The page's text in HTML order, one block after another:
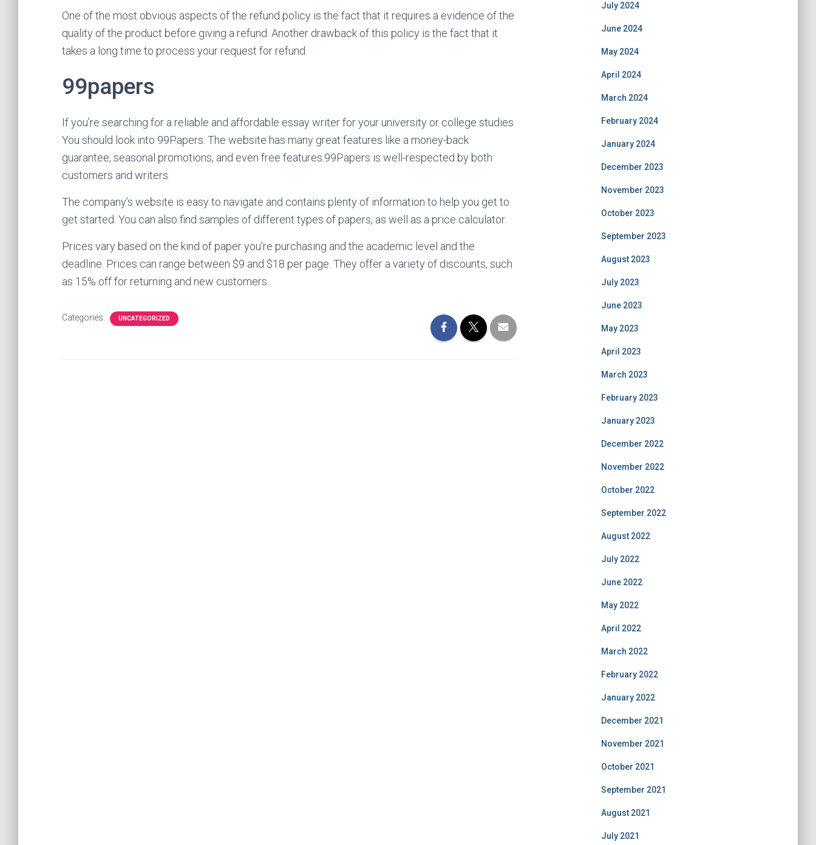
One of the most obvious aspects of the refund policy is the fact that it requires a evidence of the
quality of the product before giving a refund. Another drawback of this policy is the fact that it
takes a long time to process your request for refund.
99papers
If you’re searching for a reliable and affordable essay writer for your university or college studies
You should look into 99Papers. The website has many great features like a money-back
guarantee, seasonal promotions, and even free features.99Papers is well-respected by both
customers and writers.
The company’s website is easy to navigate and contains plenty of information to help you get to
get started. You can also find samples of different types of papers, as well as a price calculator.
Prices vary based on the kind of paper you’re purchasing and the academic level and the
deadline. Prices can range between $9 and $18 per page. They offer a variety of discounts, such
as 15% off for returning and new customers.
Categories: UNCATEGORIZED
July 2024
June 2024
May 2024
April 2024
March 2024
February 2024
January 2024
December 2023
November 2023
October 2023
September 2023
August 2023
July 2023
June 2023
May 2023
April 2023
March 2023
February 2023
January 2023
December 2022
November 2022
October 2022
September 2022
August 2022
July 2022
June 2022
May 2022
April 2022
March 2022
February 2022
January 2022
December 2021
November 2021
October 2021
September 2021
August 2021
July 2021